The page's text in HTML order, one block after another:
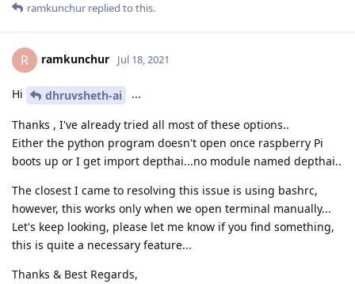
ramkunchur replied to this.
R ramkunchur Jul 18, 2021
Hi dhruvsheth-ai ...
Thanks , I've already tried all most of these options..
Either the python program doesn't open once raspberry Pi
boots up or I get import depthai...no module named depthai..
The closest I came to resolving this issue is using bashrc,
however, this works only when we open terminal manually...
Let's keep looking, please let me know if you find something,
this is quite a necessary feature...
Thanks & Best Regards,